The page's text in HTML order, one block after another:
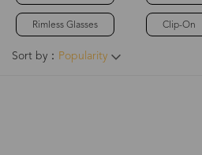
Rimless Glasses Clip-On
Sort by： Popularity